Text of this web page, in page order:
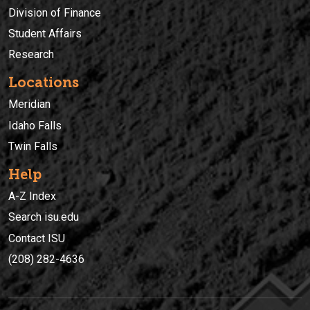
Division of Finance
Student Affairs
Research
Locations
Meridian
Idaho Falls
Twin Falls
Help
A-Z Index
Search isu.edu
Contact ISU
(208) 282-4636